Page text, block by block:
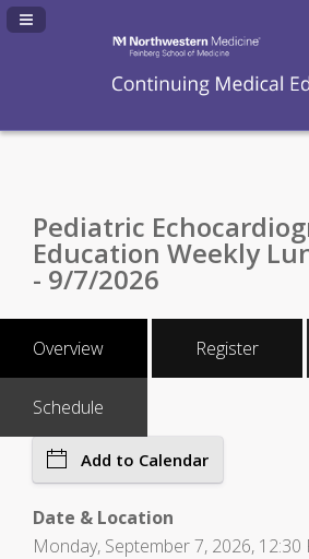
Navigation Panel Toggle
Pediatric
Education Weekly
- 9/7/2026
Overview Register
Schedule
Add to Calendar
Date & Location
Monday, September 7, 2026, 12:30